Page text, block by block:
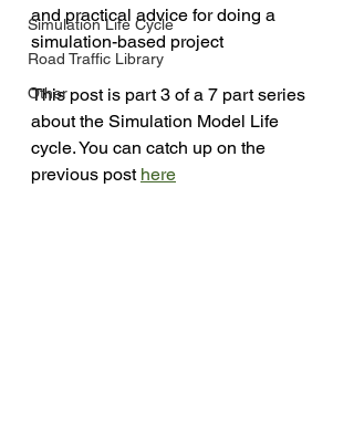
Simulation Life Cycle
Road Traffic Library
Other
and practical advice for doing a
simulation-based project
This post is part 3 of a 7 part series
about the Simulation Model Life
cycle. You can catch up on the
previous post here